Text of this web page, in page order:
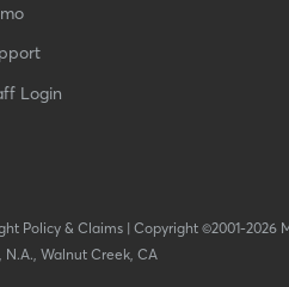
Login
Policy & Claims| Copyright ©2001-2026
N.A., Walnut Creek, CA